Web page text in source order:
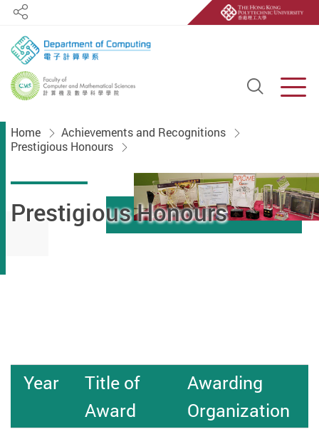
Open
Share
Start main content
Home
Achievements and Recognitions
Prestigious Honours
Prestigious Honours
Year
Title of
Award
Awarding
Organization